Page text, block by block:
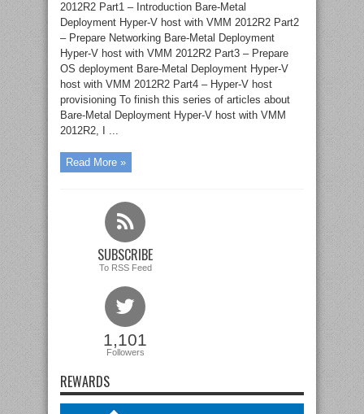
2012R2 Part1 – Introduction Bare-Metal
Deployment Hyper-V host with VMM 2012R2 Part2
– Prepare Networking Bare-Metal Deployment
Hyper-V host with VMM 2012R2 Part3 – Prepare
OS deployment Bare-Metal Deployment Hyper-V
host with VMM 2012R2 Part4 – Hyper-V host
provisioning To finish this series of articles about
Bare-Metal Deployment Hyper-V host with VMM
2012R2, I ...
Read More »
SUBSCRIBE
To RSS Feed
1,101
Followers
REWARDS